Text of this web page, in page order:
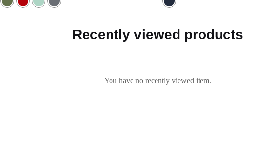
5.00
out of 5
5.00
out of 5
Recently viewed products
You have no recently viewed item.